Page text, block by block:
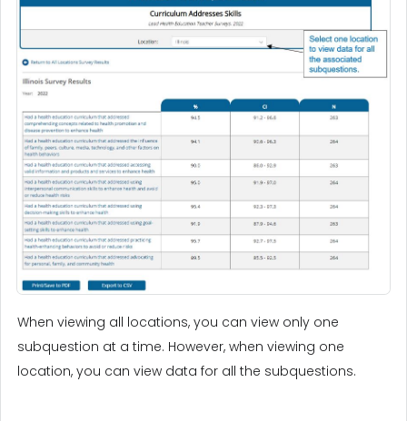
When viewing all locations, you can view only one
subquestion at a time. However, when viewing one
location, you can view data for all the subquestions.